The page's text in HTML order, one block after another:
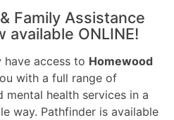
Family Assistance
available ONLINE!
have access to Homewood
with a full range of
mental health services in a
way. Pathfinder is available